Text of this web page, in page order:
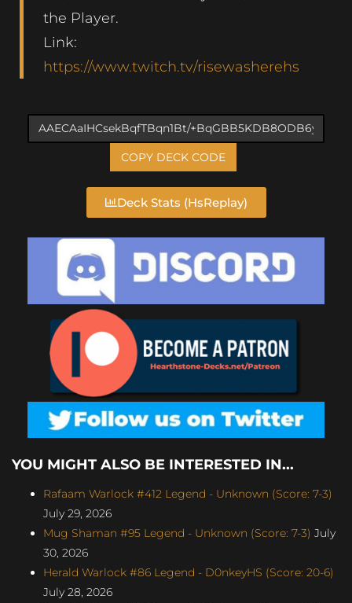
the Player.
Link:
https://www.twitch.tv/risewasherehs
COPY DECK CODE
Deck Stats (HsReplay)
YOU MIGHT ALSO BE INTERESTED IN...
Rafaam Warlock #412 Legend - Unknown (Score: 7-3)
July 29, 2026
Mug Shaman #95 Legend - Unknown (Score: 7-3) July
30, 2026
Herald Warlock #86 Legend - D0nkeyHS (Score: 20-6)
July 28, 2026